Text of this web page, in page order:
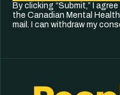
By clicking “Submit,” I
the Canadian Mental
mail. I can withdraw my